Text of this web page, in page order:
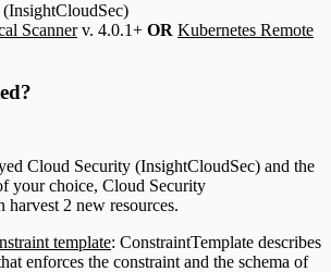
Scannerv. 4.0.1+ OR Kubernetes Remote
Cloud Security (InsightCloudSec) and the
your choice, Cloud Security
harvest 2 new resources.
template: ConstraintTemplate describes
enforces the constraint and the schema of